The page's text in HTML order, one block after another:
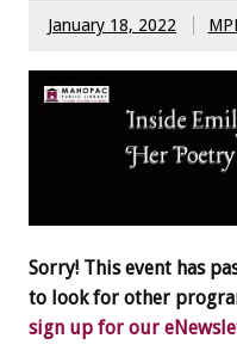
January 18, 2022
Sorry! This event has
to look for other
sign up for our